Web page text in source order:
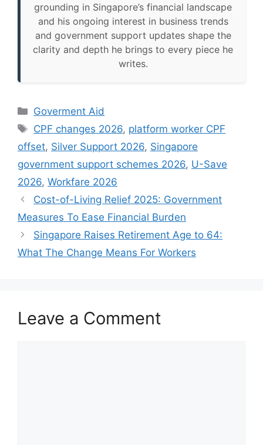
grounding in Singapore’s financial landscape
and his ongoing interest in business trends
and government support updates shape the
clarity and depth he brings to every piece he
writes.
Categories
Goverment Aid
Tags
CPF changes 2026, platform worker CPF
offset, Silver Support 2026, Singapore
government support schemes 2026, U-Save
2026, Workfare 2026
Cost-of-Living Relief 2025: Government
Measures To Ease Financial Burden
Singapore Raises Retirement Age to 64:
What The Change Means For Workers
Leave a Comment